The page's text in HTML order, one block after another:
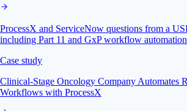
ProcessX and ServiceNow questions from a
including Part 11 and GxP workflow
Case study
Clinical-Stage Oncology Company Automates
Workflows with ProcessX